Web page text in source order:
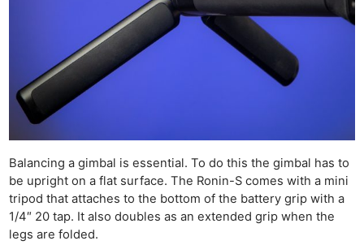
Balancing a gimbal is essential. To do this the gimbal has to
be upright on a flat surface. The Ronin-S comes with a mini
tripod that attaches to the bottom of the battery grip with a
1/4″ 20 tap. It also doubles as an extended grip when the
legs are folded.